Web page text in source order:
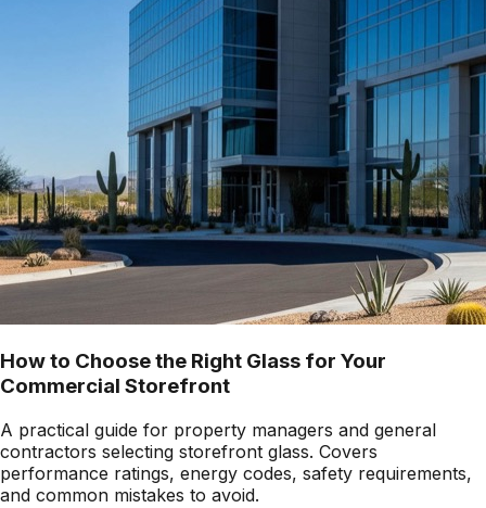
How to Choose the Right Glass for Your
Commercial Storefront
A practical guide for property managers and general
contractors selecting storefront glass. Covers
performance ratings, energy codes, safety requirements,
and common mistakes to avoid.